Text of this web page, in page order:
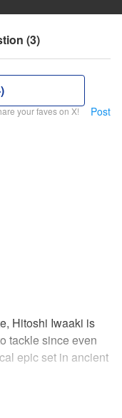
(3)
your faves on X! Post
Hitoshi Iwaaki is
tackle since even
epic set in ancient
personal secretary